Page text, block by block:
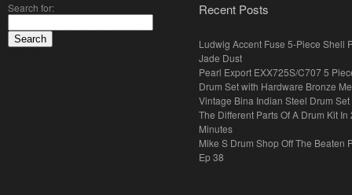
Search for: Recent Posts
Ludwig Accent Fuse 5-Piece Shell
Jade Dust
Pearl Export EXX725S/C707 5
Drum Set with Hardware Bronze
Vintage Bina Indian Steel Drum Set
The Different Parts Of A Drum Kit In
Minutes
Mike S Drum Shop Off The Beaten
Ep 38